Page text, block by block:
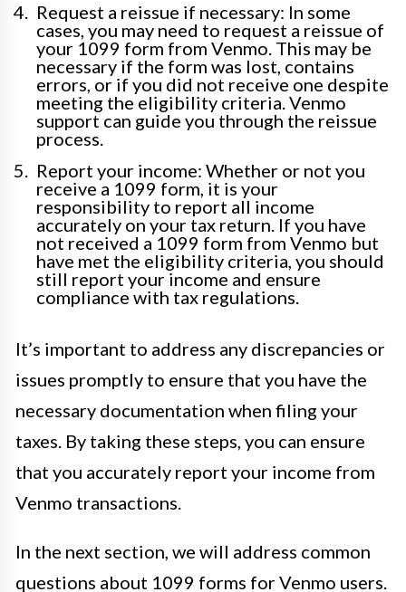
Request a reissue if necessary: In some
cases, you may need to request a reissue of
your 1099 form from Venmo. This may be
necessary if the form was lost, contains
errors, or if you did not receive one despite
meeting the eligibility criteria. Venmo
support can guide you through the reissue
process.
Report your income: Whether or not you
receive a 1099 form, it is your
responsibility to report all income
accurately on your tax return. If you have
not received a 1099 form from Venmo but
have met the eligibility criteria, you should
still report your income and ensure
compliance with tax regulations.
It’s important to address any discrepancies or
issues promptly to ensure that you have the
necessary documentation when filing your
taxes. By taking these steps, you can ensure
that you accurately report your income from
Venmo transactions.
In the next section, we will address common
questions about 1099 forms for Venmo users.